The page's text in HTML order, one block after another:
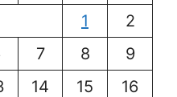
1
2
7 8
9
14 15
16